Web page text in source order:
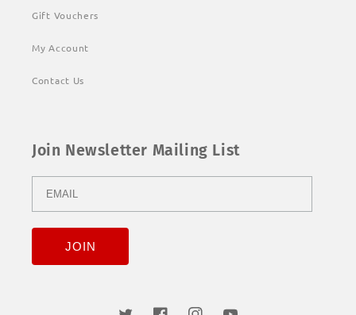
Gift Vouchers
My Account
Contact Us
Join Newsletter Mailing List